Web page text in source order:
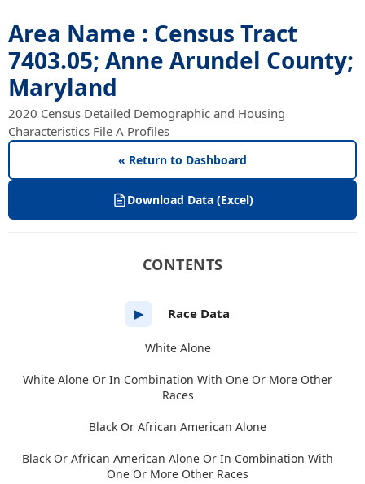
Area Name : Census Tract
7403.05; Anne Arundel County;
Maryland
2020 Census Detailed Demographic and Housing
Characteristics File A Profiles
« Return to Dashboard
Download Data (Excel)
CONTENTS
▶ Race Data
White Alone
White Alone Or In Combination With One Or More Other
Races
Black Or African American Alone
Black Or African American Alone Or In Combination With
One Or More Other Races